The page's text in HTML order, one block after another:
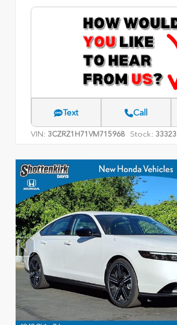
Text Call
VIN: 3CZRZ1H71VM715968 Stock: 33323